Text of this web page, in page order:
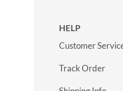
HELP
Customer
Track Order